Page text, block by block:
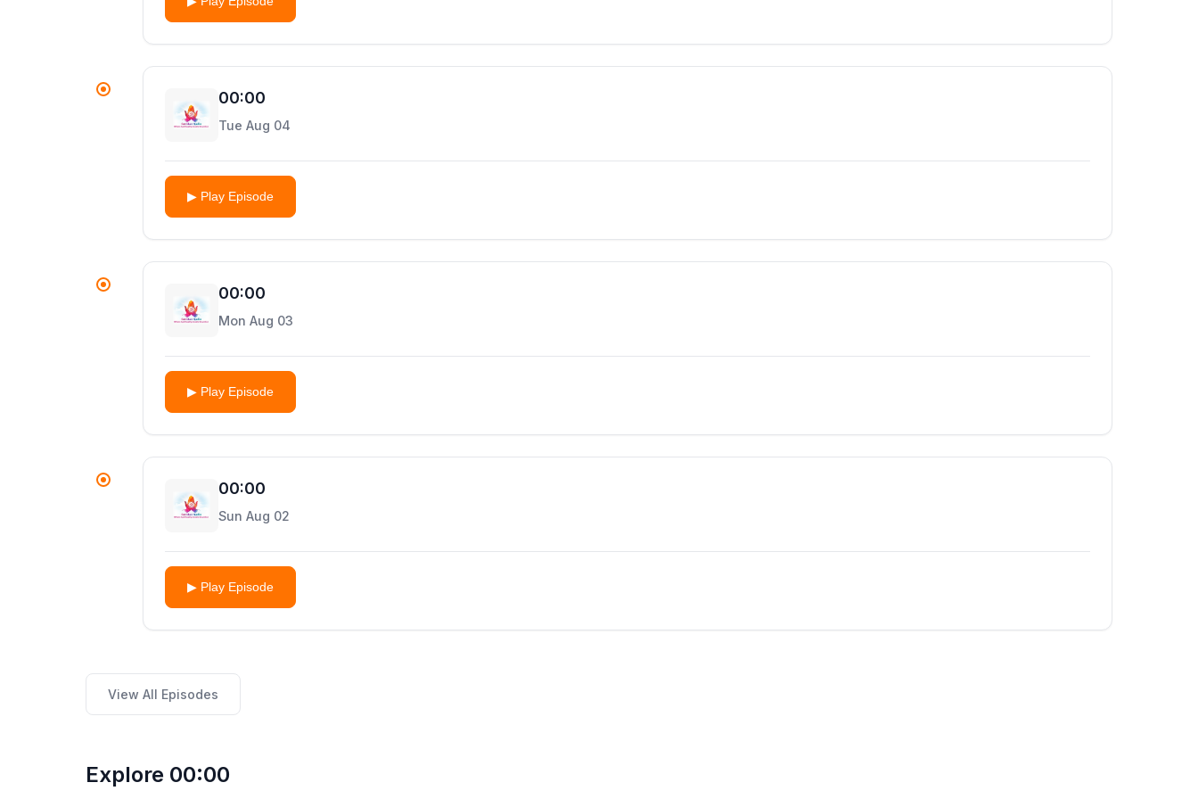
00:00
Tue Aug 04
▶ Play Episode
00:00
Mon Aug 03
▶ Play Episode
00:00
Sun Aug 02
▶ Play Episode
View All Episodes
Explore 00:00